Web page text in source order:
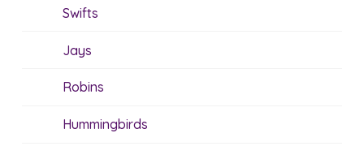
Swifts
Jays
Robins
Hummingbirds